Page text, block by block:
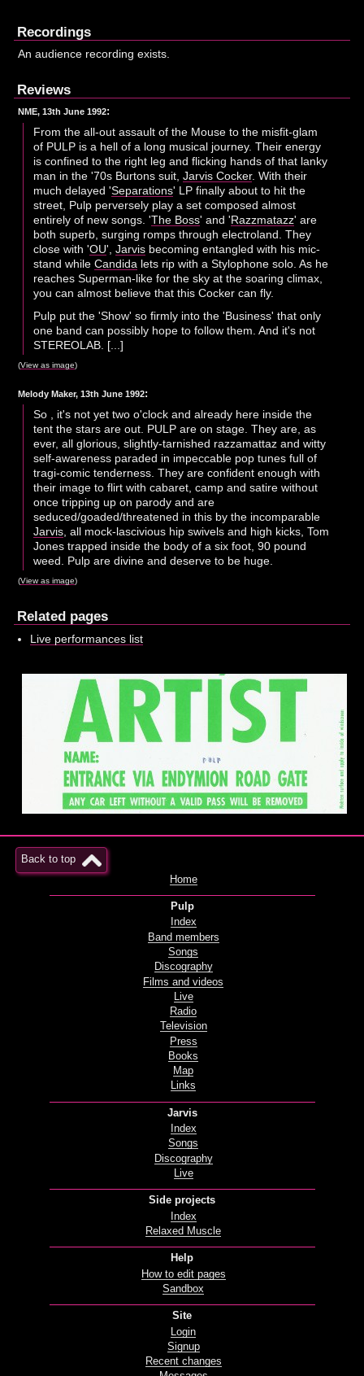
Recordings
An audience recording exists.
Reviews
NME, 13th June 1992:
From the all-out assault of the Mouse to the misfit-glam
of PULP is a hell of a long musical journey. Their energy
is confined to the right leg and flicking hands of that lanky
man in the '70s Burtons suit,Jarvis Cocker. With their
much delayed 'Separations' LP finally about to hit the
street, Pulp perversely play a set composed almost
entirely of new songs. 'The Boss' and 'Razzmatazz' are
both superb, surging romps through electroland. They
close with 'OU',Jarvis becoming entangled with his mic-
stand whileCandida lets rip with a Stylophone solo. As he
reaches Superman-like for the sky at the soaring climax,
you can almost believe that this Cocker can fly.
Pulp put the 'Show' so firmly into the 'Business' that only
one band can possibly hope to follow them. And it's not
STEREOLAB. [...]
(View as image)
Melody Maker, 13th June 1992:
So , it's not yet two o'clock and already here inside the
tent the stars are out. PULP are on stage. They are, as
ever, all glorious, slightly-tarnished razzamattaz and witty
self-awareness paraded in impeccable pop tunes full of
tragi-comic tenderness. They are confident enough with
their image to flirt with cabaret, camp and satire without
once tripping up on parody and are
seduced/goaded/threatened in this by the incomparable
Jarvis , all mock-lascivious hip swivels and high kicks, Tom
Jones trapped inside the body of a six foot, 90 pound
weed. Pulp are divine and deserve to be huge.
(View as image)
Related pages
Live performances list
Back to top
Home
Pulp
Index
Band members
Songs
Discography
Films and videos
Live
Radio
Television
Press
Books
Map
Links
Jarvis
Index
Songs
Discography
Live
Side projects
Index
Relaxed Muscle
Help
How to edit pages
Sandbox
Site
Login
Signup
Recent changes